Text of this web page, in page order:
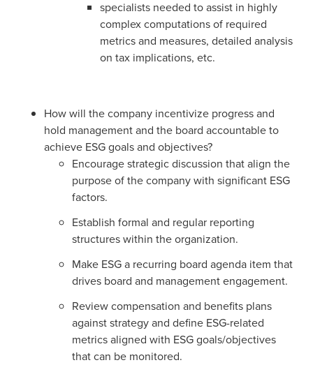
specialists needed to assist in highly
complex computations of required
metrics and measures, detailed analysis
on tax implications, etc.
How will the company incentivize progress and
hold management and the board accountable to
achieve ESG goals and objectives?
Encourage strategic discussion that align the
purpose of the company with significant ESG
factors.
Establish formal and regular reporting
structures within the organization.
Make ESG a recurring board agenda item that
drives board and management engagement.
Review compensation and benefits plans
against strategy and define ESG-related
metrics aligned with ESG goals/objectives
that can be monitored.